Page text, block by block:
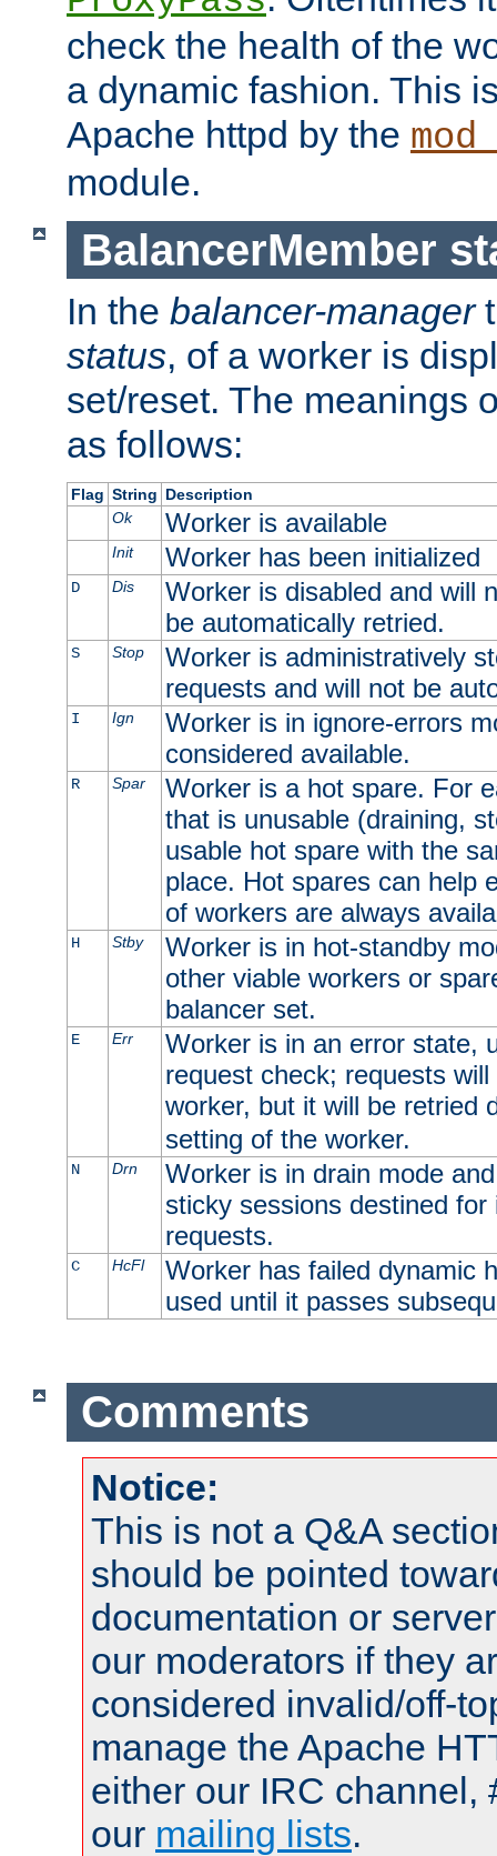
check the health of the
a dynamic fashion. This
Apache httpd by the
module.
BalancerMember
In the balancer-manager
status, of a worker is
set/reset. The meanings
as follows:
Flag String Description
Ok
Worker is available
Init Worker has been initialized
D Dis
Worker is disabled and will
be automatically retried.
S Stop
Worker is administratively
requests and will not be
I Ign
Worker is in ignore-errors
considered available.
R Spar
Worker is a hot spare. For
that is unusable (draining,
usable hot spare with the
place. Hot spares can help
of workers are always
H Stby
Worker is in hot-standby
other viable workers or
balancer set.
E Err
Worker is in an error state,
request check; requests
worker, but it will be retried
setting of the worker.
N Drn
Worker is in drain mode
sticky sessions destined
requests.
C HcFl
Worker has failed dynamic
used until it passes
Comments
Notice:
This is not a Q&A
should be pointed
documentation or
our moderators if they
considered invalid/off-
manage the Apache
either our IRC channel,
our mailing lists.